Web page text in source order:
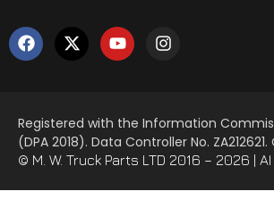
Registered with the Information
(DPA 2018). Data Controller No.
© M. W. Truck Parts LTD 2016 – 2026 | AI